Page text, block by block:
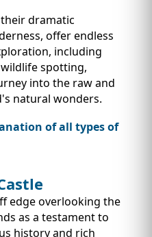
dramatic
offer endless
including
spotting,
into the raw and
natural wonders.
of all types of
edge overlooking the
as a testament to
history and rich